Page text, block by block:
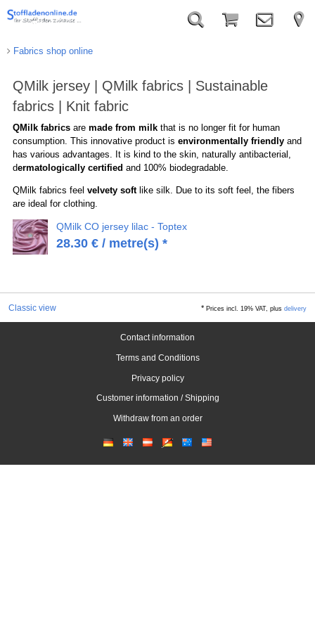
Fabrics shop online
QMilk jersey | QMilk fabrics | Sustainable
fabrics | Knit fabric
QMilk fabrics are made from milk that is no longer fit for human
consumption. This innovative product is environmentally friendlyand
has various advantages. It is kind to the skin, naturally antibacterial,
dermatologically certified and 100% biodegradable.
QMilk fabrics feel velvety softlike silk. Due to its soft feel, the fibers
are ideal for clothing.
QMilk CO jersey lilac - Toptex
28.30 €/ metre(s) *
Classic view *Prices incl. 19% VAT, plusdelivery
Contact information
Terms and Conditions
Privacy policy
Customer information / Shipping
Withdraw from an order